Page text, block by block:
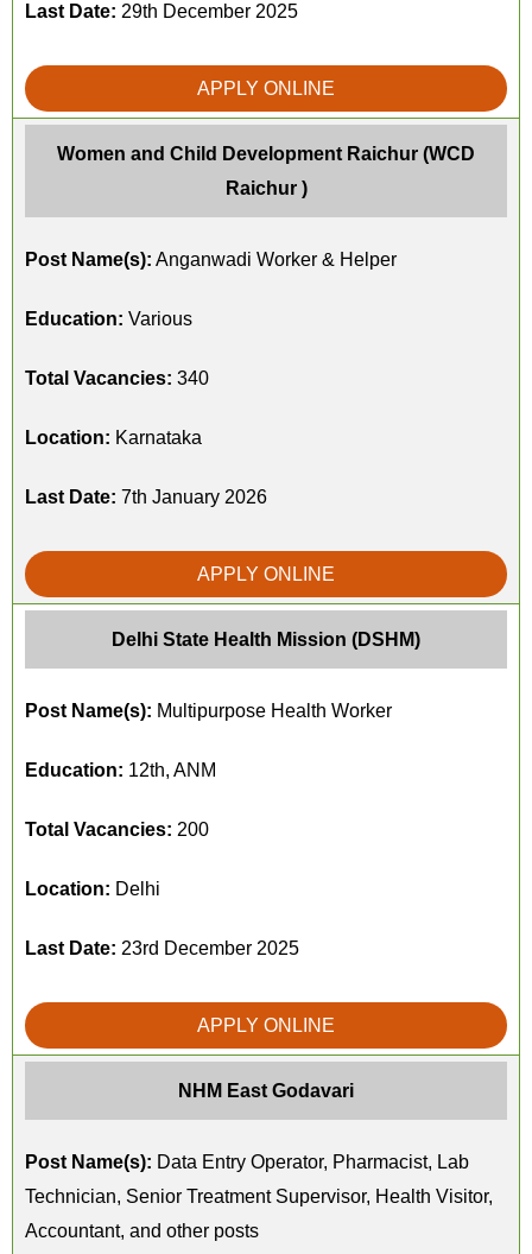
Last Date: 29th December 2025
APPLY ONLINE
Women and Child Development Raichur (WCD
Raichur )
Post Name(s): Anganwadi Worker & Helper
Education: Various
Total Vacancies: 340
Location: Karnataka
Last Date: 7th January 2026
APPLY ONLINE
Delhi State Health Mission (DSHM)
Post Name(s): Multipurpose Health Worker
Education: 12th, ANM
Total Vacancies: 200
Location: Delhi
Last Date: 23rd December 2025
APPLY ONLINE
NHM East Godavari
Post Name(s): Data Entry Operator, Pharmacist, Lab
Technician, Senior Treatment Supervisor, Health Visitor,
Accountant, and other posts